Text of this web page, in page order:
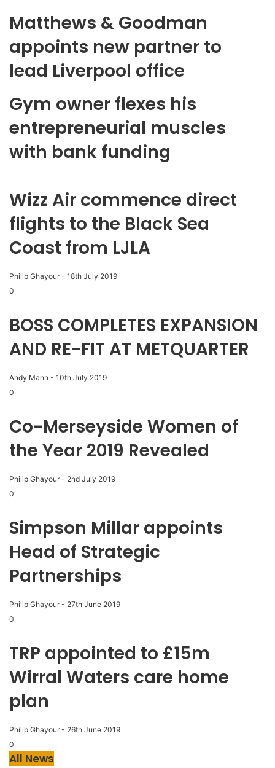
Matthews & Goodman
appoints new partner to
lead Liverpool office
Gym owner flexes his
entrepreneurial muscles
with bank funding
Wizz Air commence direct
flights to the Black Sea
Coast from LJLA
Philip Ghayour - 18th July 2019
0
BOSS COMPLETES EXPANSION
AND RE-FIT AT METQUARTER
Andy Mann - 10th July 2019
0
Co-Merseyside Women of
the Year 2019 Revealed
Philip Ghayour - 2nd July 2019
0
Simpson Millar appoints
Head of Strategic
Partnerships
Philip Ghayour - 27th June 2019
0
TRP appointed to £15m
Wirral Waters care home
plan
Philip Ghayour - 26th June 2019
0
All News